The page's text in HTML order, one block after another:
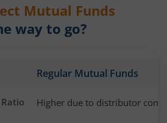
Mutual Funds
way to go?
Regular Mutual Funds
Higher due to distributor